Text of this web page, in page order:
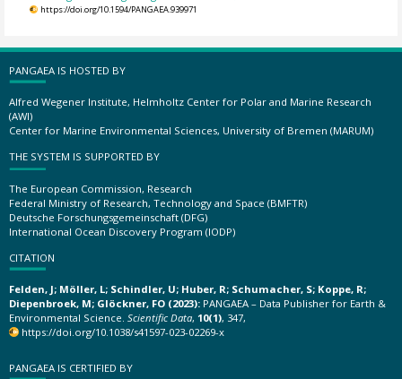
https://doi.org/10.1594/PANGAEA.939971
PANGAEA IS HOSTED BY
Alfred Wegener Institute, Helmholtz Center for Polar and Marine Research
(AWI)
Center for Marine Environmental Sciences, University of Bremen (MARUM)
THE SYSTEM IS SUPPORTED BY
The European Commission, Research
Federal Ministry of Research, Technology and Space (BMFTR)
Deutsche Forschungsgemeinschaft (DFG)
International Ocean Discovery Program (IODP)
CITATION
Felden, J; Möller, L; Schindler, U; Huber, R; Schumacher, S; Koppe, R;
Diepenbroek, M; Glöckner, FO (2023): PANGAEA – Data Publisher for Earth &
Environmental Science. Scientific Data, 10(1), 347,
https://doi.org/10.1038/s41597-023-02269-x
PANGAEA IS CERTIFIED BY